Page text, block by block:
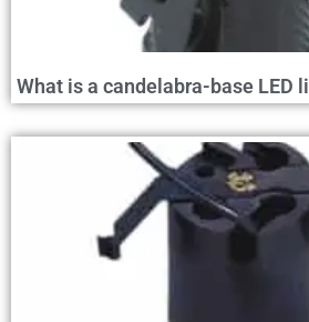
What is a candelabra-base LED